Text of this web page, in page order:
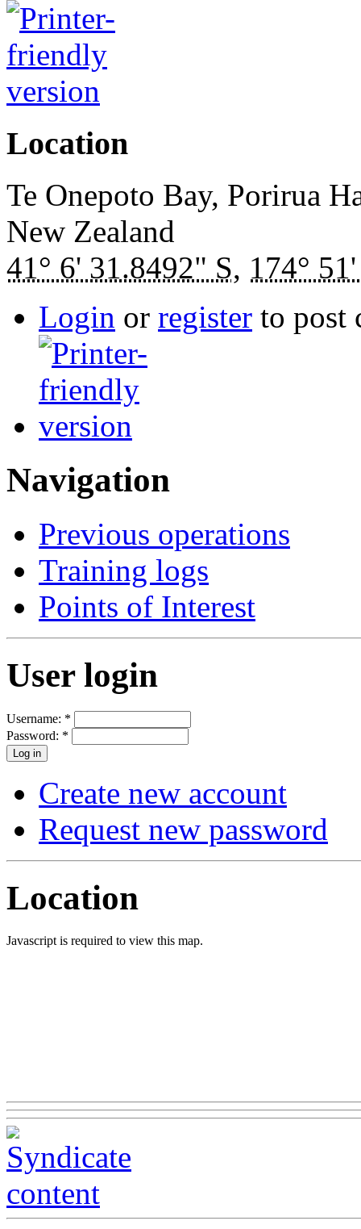
Location
Te Onepoto Bay, Porirua
New Zealand
41° 6' 31.8492" S, 174°
Login or register to post
Navigation
Previous operations
Training logs
Points of Interest
User login
Username: *
Password: *
Create new account
Request new password
Location
Javascript is required to view this map.